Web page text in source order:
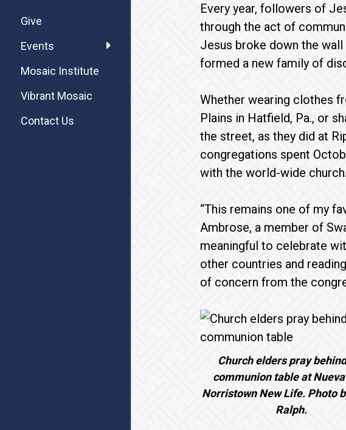
Every year, followers of
through the act of
Jesus broke down the
formed a new family of
Whether wearing clothes
Plains in Hatfield, Pa., or
the street, as they did at
congregations spent
with the world-wide church.
“This remains one of my
Ambrose, a member of
meaningful to celebrate
other countries and
of concern from the
Church elders pray
communion table at
Norristown New Life. Photo
Ralph.
Give
Events
Mosaic Institute
Vibrant Mosaic
Contact Us